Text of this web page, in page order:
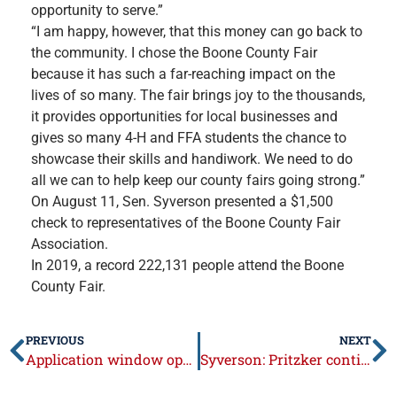
opportunity to serve.”
“I am happy, however, that this money can go back to
the community. I chose the Boone County Fair
because it has such a far-reaching impact on the
lives of so many. The fair brings joy to the thousands,
it provides opportunities for local businesses and
gives so many 4-H and FFA students the chance to
showcase their skills and handiwork. We need to do
all we can to help keep our county fairs going strong.”
On August 11, Sen. Syverson presented a $1,500
check to representatives of the Boone County Fair
Association.
In 2019, a record 222,131 people attend the Boone
County Fair.
PREVIOUS
Application window opens Aug. 18 for new small business grant program
NEXT
Syverson: Pritzker continues his unilateral rule